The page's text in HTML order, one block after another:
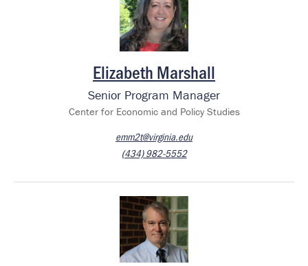
Elizabeth Marshall
Senior Program Manager
Center for Economic and Policy Studies
emm2t@virginia.edu
(434) 982-5552
Image